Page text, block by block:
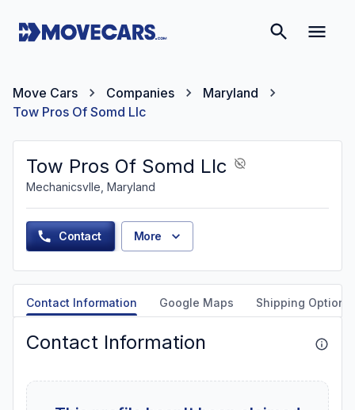
Move Cars Companies
Maryland
Tow Pros Of Somd Llc
Tow Pros Of Somd Llc
Mechanicsvlle, Maryland
Contact More
Contact Information Google Maps Shipping Options
Contact Information